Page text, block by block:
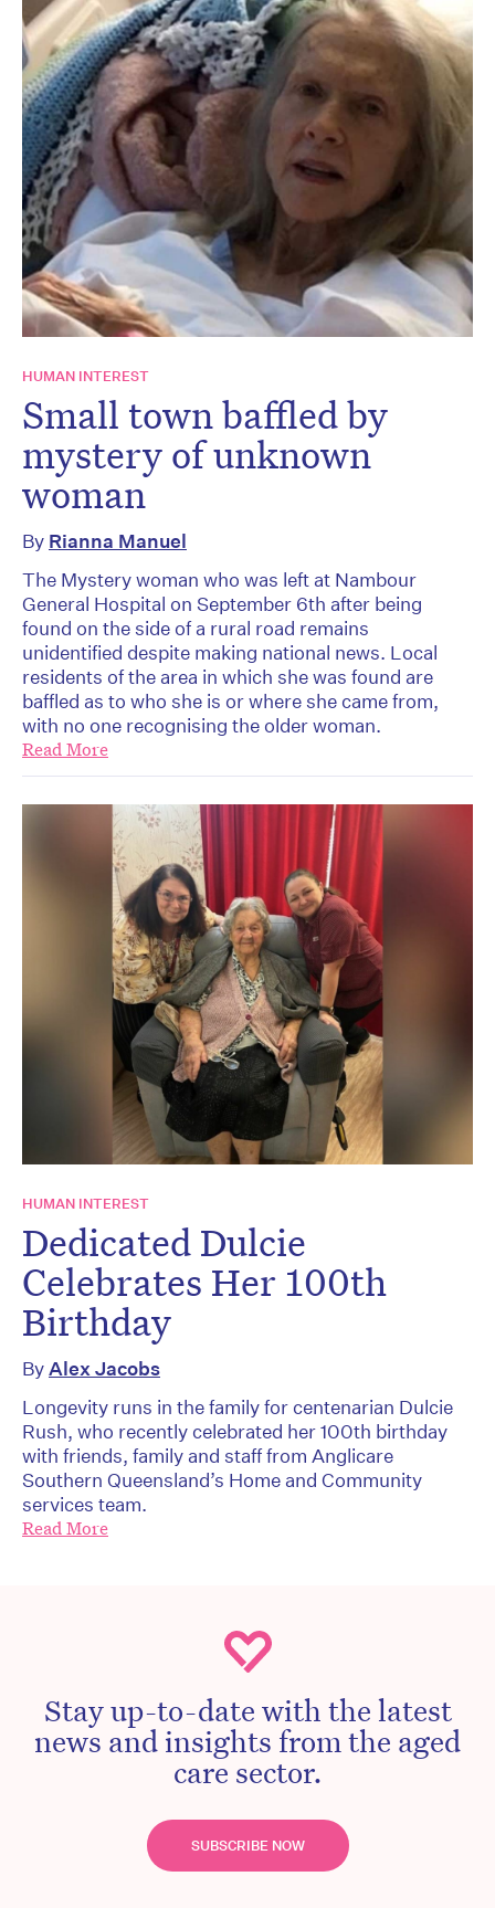
HUMAN INTEREST
Small town baffled by
mystery of unknown
woman
By Rianna Manuel
The Mystery woman who was left at Nambour
General Hospital on September 6th after being
found on the side of a rural road remains
unidentified despite making national news. Local
residents of the area in which she was found are
baffled as to who she is or where she came from,
with no one recognising the older woman.
Read More
HUMAN INTEREST
Dedicated Dulcie
Celebrates Her 100th
Birthday
ByAlex Jacobs
Longevity runs in the family for centenarian Dulcie
Rush, who recently celebrated her 100th birthday
with friends, family and staff from Anglicare
Southern Queensland’s Home and Community
services team.
Read More
Stay up-to-date with the latest
news and insights from the aged
care sector.
SUBSCRIBE NOW